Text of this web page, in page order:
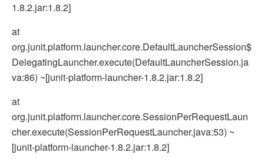
1.8.2.jar:1.8.2]
at
org.junit.platform.launcher.core.DefaultLauncherSession$
DelegatingLauncher.execute(DefaultLauncherSession.ja
va:86) ~[junit-platform-launcher-1.8.2.jar:1.8.2]
at
org.junit.platform.launcher.core.SessionPerRequestLaun
cher.execute(SessionPerRequestLauncher.java:53) ~
[junit-platform-launcher-1.8.2.jar:1.8.2]